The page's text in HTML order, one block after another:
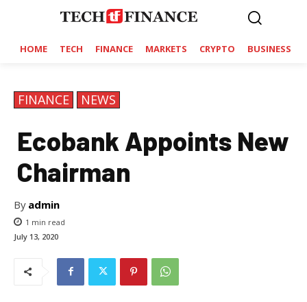
HOME TECH FINANCE MARKETS CRYPTO BUSINESS
FINANCE NEWS
Ecobank Appoints New
Chairman
By admin
1 min read
July 13, 2020